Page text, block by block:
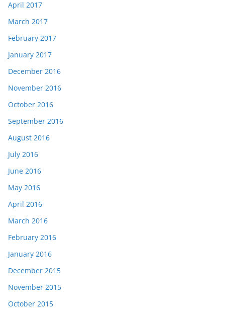
April 2017
March 2017
February 2017
January 2017
December 2016
November 2016
October 2016
September 2016
August 2016
July 2016
June 2016
May 2016
April 2016
March 2016
February 2016
January 2016
December 2015
November 2015
October 2015